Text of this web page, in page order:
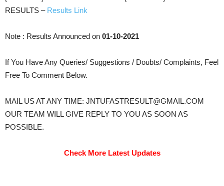
RESULTS –Results Link
Note : Results Announced on 01-10-2021
If You Have Any Queries/ Suggestions / Doubts/ Complaints, Feel
Free To Comment Below.
MAIL US AT ANY TIME: JNTUFASTRESULT@GMAIL.COM
OUR TEAM WILL GIVE REPLY TO YOU AS SOON AS
POSSIBLE.
Check More Latest Updates